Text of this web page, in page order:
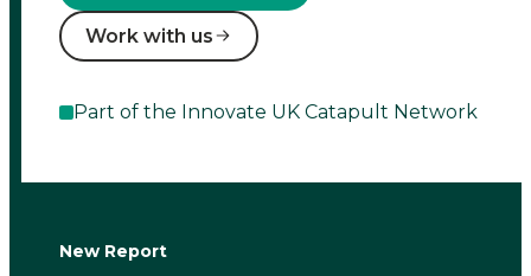
Work with us
Part of the Innovate UK Catapult Network
New Report